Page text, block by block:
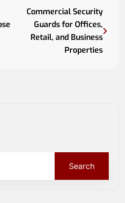
Commercial Security
Guards for Offices,
Retail, and Business
Properties
Search